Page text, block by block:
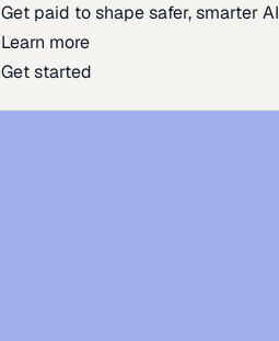
Get paid to shape safer, smarter AI
Learn more
Get started